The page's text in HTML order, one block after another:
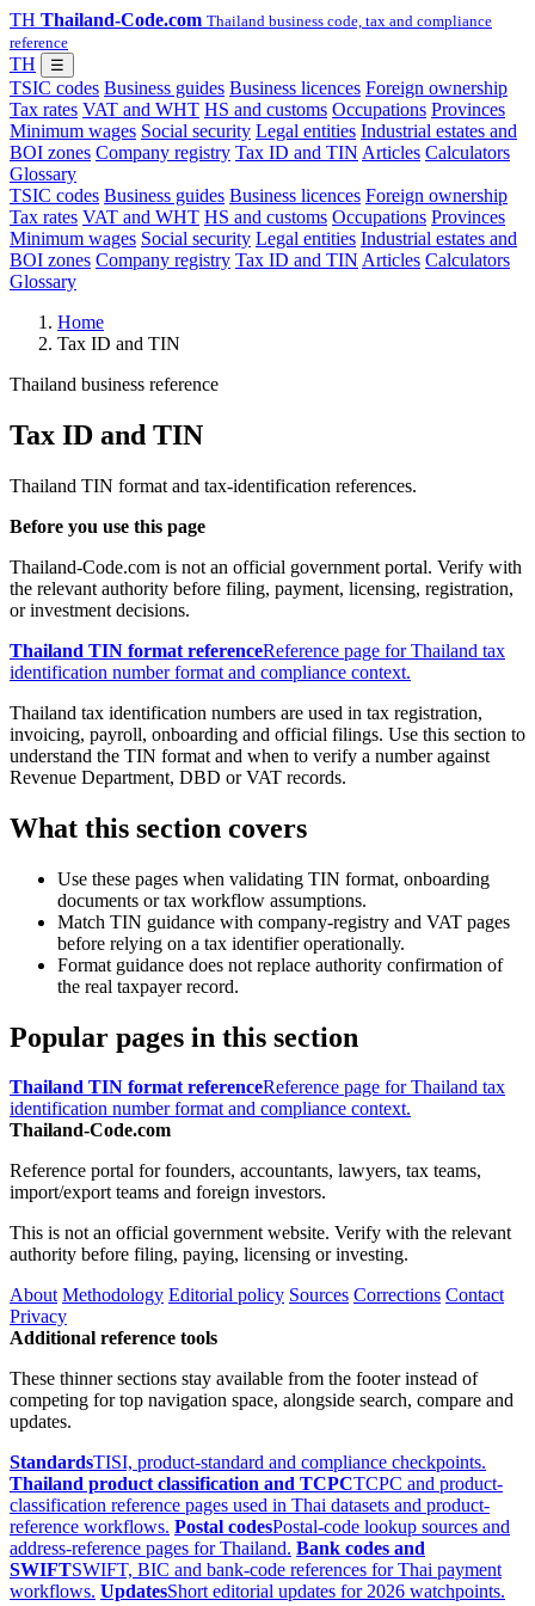
TH Thailand-Code.com Thailand business code, tax and compliance
reference
TH ☰
TSIC codes Business guides Business licences Foreign ownership
Tax rates VAT and WHT HS and customs Occupations Provinces
Minimum wages Social security Legal entities Industrial estates and
BOI zones Company registry Tax ID and TIN Articles Calculators
Glossary
TSIC codes Business guides Business licences Foreign ownership
Tax rates VAT and WHT HS and customs Occupations Provinces
Minimum wages Social security Legal entities Industrial estates and
BOI zones Company registry Tax ID and TIN Articles Calculators
Glossary
Home
Tax ID and TIN
Thailand business reference
Tax ID and TIN
Thailand TIN format and tax-identification references.
Before you use this page
Thailand-Code.com is not an official government portal. Verify with
the relevant authority before filing, payment, licensing, registration,
or investment decisions.
Thailand TIN format referenceReference page for Thailand tax
identification number format and compliance context.
Thailand tax identification numbers are used in tax registration,
invoicing, payroll, onboarding and official filings. Use this section to
understand the TIN format and when to verify a number against
Revenue Department, DBD or VAT records.
What this section covers
Use these pages when validating TIN format, onboarding
documents or tax workflow assumptions.
Match TIN guidance with company-registry and VAT pages
before relying on a tax identifier operationally.
Format guidance does not replace authority confirmation of
the real taxpayer record.
Popular pages in this section
Thailand TIN format referenceReference page for Thailand tax
identification number format and compliance context.
Thailand-Code.com
Reference portal for founders, accountants, lawyers, tax teams,
import/export teams and foreign investors.
This is not an official government website. Verify with the relevant
authority before filing, paying, licensing or investing.
About Methodology Editorial policy Sources Corrections Contact
Privacy
Additional reference tools
These thinner sections stay available from the footer instead of
competing for top navigation space, alongside search, compare and
updates.
StandardsTISI, product-standard and compliance checkpoints.
Thailand product classification and TCPCTCPC and product-
classification reference pages used in Thai datasets and product-
reference workflows. Postal codesPostal-code lookup sources and
address-reference pages for Thailand. Bank codes and
SWIFTSWIFT, BIC and bank-code references for Thai payment
workflows. UpdatesShort editorial updates for 2026 watchpoints.